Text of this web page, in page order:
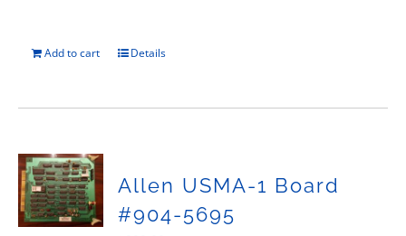
Add to cart Details
Allen USMA-1 Board
#904-5695